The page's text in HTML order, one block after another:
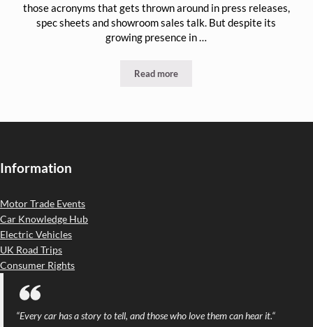
those acronyms that gets thrown around in press releases,
spec sheets and showroom sales talk. But despite its
growing presence in …
Read moreWhy the UK Motor Trade Must Close
Information
Motor Trade Events
Car Knowledge Hub
Electric Vehicles
UK Road Trips
Consumer Rights
“Every car has a story to tell, and those who love them can hear it.“